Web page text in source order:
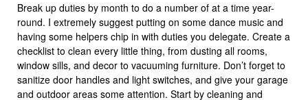
Break up duties by month to do a number of at a time year-
round. I extremely suggest putting on some dance music and
having some helpers chip in with duties you delegate. Create a
checklist to clean every little thing, from dusting all rooms,
window sills, and decor to vacuuming furniture. Don’t forget to
sanitize door handles and light switches, and give your garage
and outdoor areas some attention. Start by cleaning and